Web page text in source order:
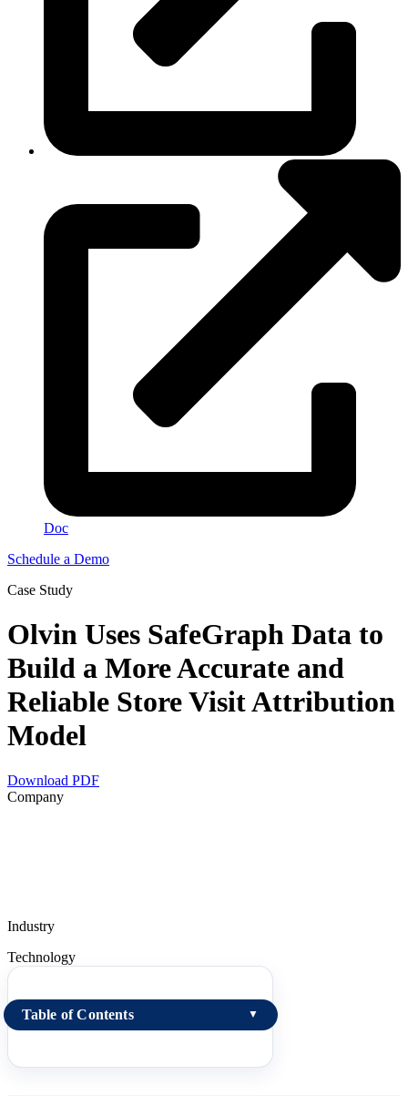
Doc
Schedule a Demo
Сase Study
Olvin Uses SafeGraph Data to
Build a More Accurate and
Reliable Store Visit Attribution
Model
Download PDF
Company
Industry
Technology
Table of Contents ▼